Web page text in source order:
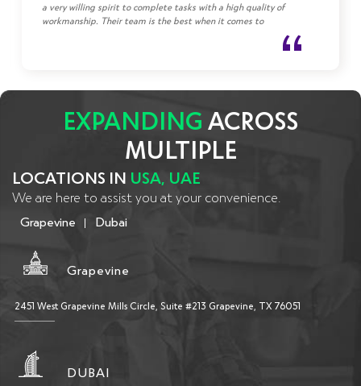
a very willing spirit to complete tasks with a high quality of
workmanship. Their team is the best when it comes to
EXPANDING ACROSS
MULTIPLE
LOCATIONS IN USA, UAE
We are here to assist you at your convenience.
Grapevine Dubai
Grapevine
2451 West Grapevine Mills Circle, Suite #213 Grapevine, TX 76051
DUBAI